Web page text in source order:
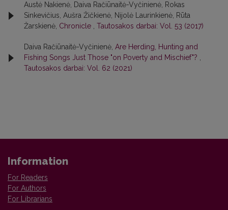
Austė Nakienė, Daiva Račiūnaitė-Vyčinienė, Rokas
Sinkevičius, Aušra Žičkienė, Nijolė Laurinkienė, Rūta
Žarskienė, Chronicle Tautosakos darbai: Vol. 53 (2017)
Daiva Račiūnaitė-Vyčinienė, Are Herding, Hunting and
Fishing Songs Just Those "on Poverty and Mischief"?
Tautosakos darbai: Vol. 62 (2021)
Information
For Readers
For Authors
For Librarians